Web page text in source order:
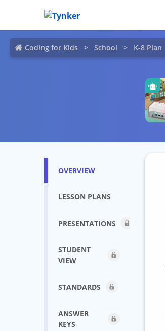
Coding for Kids School K-8 Plan
OVERVIEW
LESSON PLANS
PRESENTATIONS
STUDENT
VIEW
STANDARDS
ANSWER
KEYS